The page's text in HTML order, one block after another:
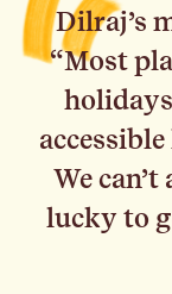
Dilraj’s
“Most
We
lucky to